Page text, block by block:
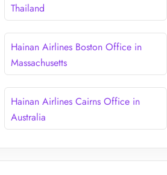
Thailand
Hainan Airlines Boston Office in
Massachusetts
Hainan Airlines Cairns Office in
Australia